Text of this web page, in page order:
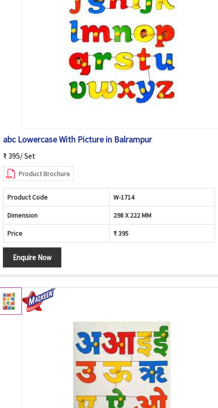
abc Lowercase With Picture in Balrampur
₹ 395/ Set
Product Brochure
Product Code W-1714
Dimension 298 X 222 MM
Price ₹ 395
Enquire Now